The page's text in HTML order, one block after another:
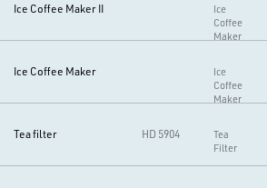
Ice Coffee Maker II
Ice
Coffee
Maker
Ice Coffee Maker
Ice
Coffee
Maker
Tea filter HD 5904
Tea
Filter